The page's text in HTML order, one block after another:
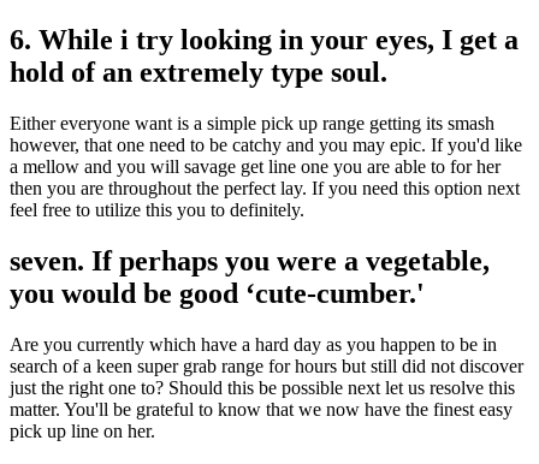
6. While i try looking in your eyes, I get a
hold of an extremely type soul.
Either everyone want is a simple pick up range getting its smash
however, that one need to be catchy and you may epic. If you'd like
a mellow and you will savage get line one you are able to for her
then you are throughout the perfect lay. If you need this option next
feel free to utilize this you to definitely.
seven. If perhaps you were a vegetable,
you would be good ‘cute-cumber.'
Are you currently which have a hard day as you happen to be in
search of a keen super grab range for hours but still did not discover
just the right one to? Should this be possible next let us resolve this
matter. You'll be grateful to know that we now have the finest easy
pick up line on her.